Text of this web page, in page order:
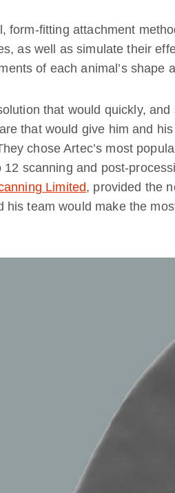
form-fitting attachment
as well as simulate their
of each animal’s shape
that would quickly,
that would give him and
chose Artec’s most
scanning and post-
Limited, provided the
his team would make the